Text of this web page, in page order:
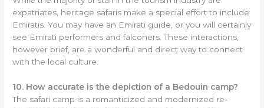
expatriates, heritage safaris make a special effort to include
Emiratis. You may have an Emirati guide, or you will certainly
see Emirati performers and falconers. These interactions,
however brief, are a wonderful and direct way to connect
with the local culture.
10. How accurate is the depiction of a Bedouin camp?
The safari camp is a romanticized and modernized re-